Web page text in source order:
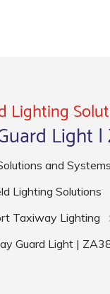
Lighting
Light |
and Systems
Lighting Solutions
Taxiway Lighting
Guard Light |